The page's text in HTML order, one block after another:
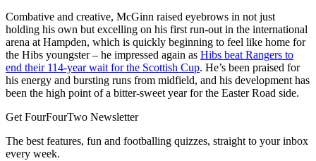
Combative and creative, McGinn raised eyebrows in not just
holding his own but excelling on his first run-out in the international
arena at Hampden, which is quickly beginning to feel like home for
the Hibs youngster – he impressed again as Hibs beat Rangers to
end their 114-year wait for the Scottish Cup. He’s been praised for
his energy and bursting runs from midfield, and his development has
been the high point of a bitter-sweet year for the Easter Road side.
Get FourFourTwo Newsletter
The best features, fun and footballing quizzes, straight to your inbox
every week.